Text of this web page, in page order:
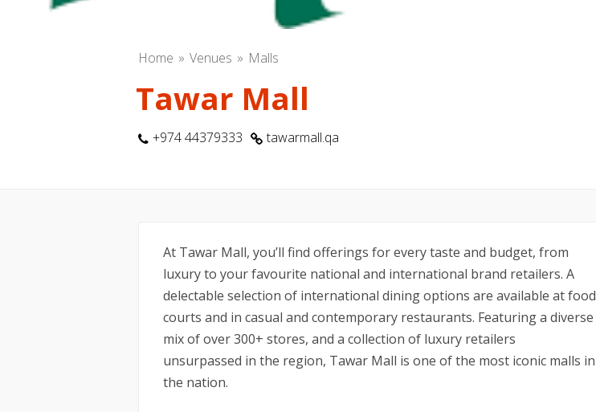
Home Venues Malls
Tawar Mall
+974 44379333 tawarmall.qa
At Tawar Mall, you’ll find offerings for every taste and budget, from
luxury to your favourite national and international brand retailers. A
delectable selection of international dining options are available at food
courts and in casual and contemporary restaurants. Featuring a diverse
mix of over 300+ stores, and a collection of luxury retailers
unsurpassed in the region, Tawar Mall is one of the most iconic malls in
the nation.